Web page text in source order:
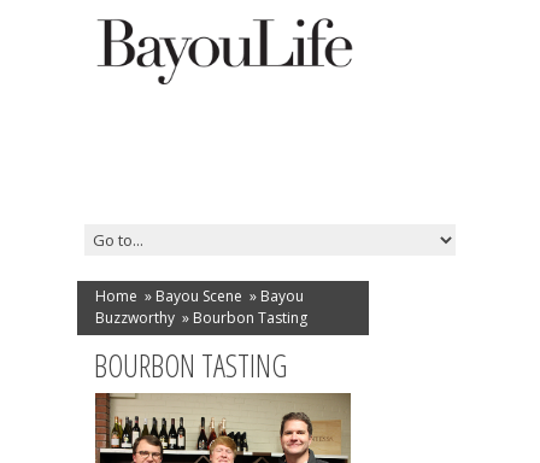
Home » Bayou Scene » Bayou
Buzzworthy » Bourbon Tasting
BOURBON TASTING